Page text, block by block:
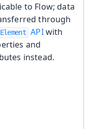
to Flow; data
through
Element APIwith
and
instead.